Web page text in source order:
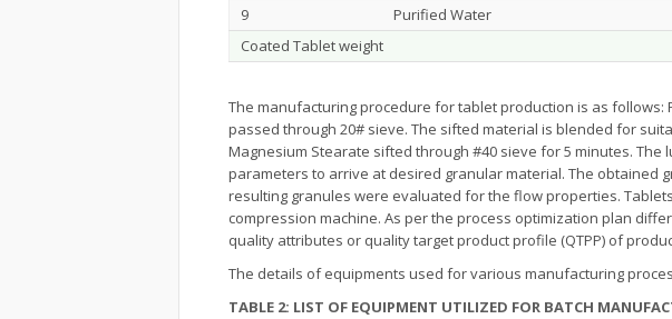
9
Purified Water
Coated Tablet weight
The manufacturing procedure for tablet production is as
passed through 20# sieve. The sifted material is blended for
Magnesium Stearate sifted through #40 sieve for 5 minutes.
parameters to arrive at desired granular material. The obtained
resulting granules were evaluated for the flow properties.
compression machine. As per the process optimization plan
quality attributes or quality target product profile (QTPP) of
The details of equipments used for various manufacturing
TABLE 2: LIST OF EQUIPMENT UTILIZED FOR BATCH